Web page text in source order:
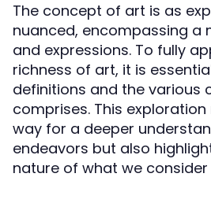
The concept of art is as
nuanced, encompassing a
and expressions. To fully
richness of art, it is
definitions and the various
comprises. This
way for a deeper
endeavors but also
nature of what we